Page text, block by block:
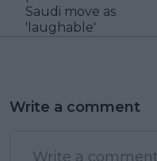
Saudi move as
'laughable'
Write a comment